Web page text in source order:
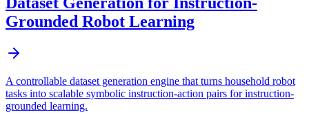
Grounded Robot Learning
A controllable dataset generation engine that turns household robot
tasks into scalable symbolic instruction-action pairs for instruction-
grounded learning.